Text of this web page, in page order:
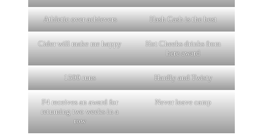
Athletic over achievers Hash Cash is the best
Cider will make me happy
Hot Cheeks drinks from
here award
1500 runs Hardly and Twisty
F4 receives an award for
returning two weeks in a
row
Never leave camp